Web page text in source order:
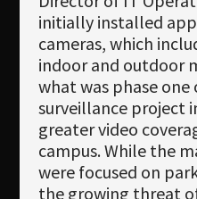
initially installed
cameras, which
indoor and outdoor
what was phase one
surveillance project
greater video
campus. While the
were focused on
the growing threat